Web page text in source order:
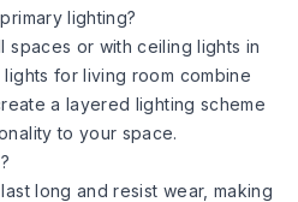
lighting?
spaces or with ceiling lights in
for living room combine
a layered lighting scheme
to your space.
long and resist wear, making